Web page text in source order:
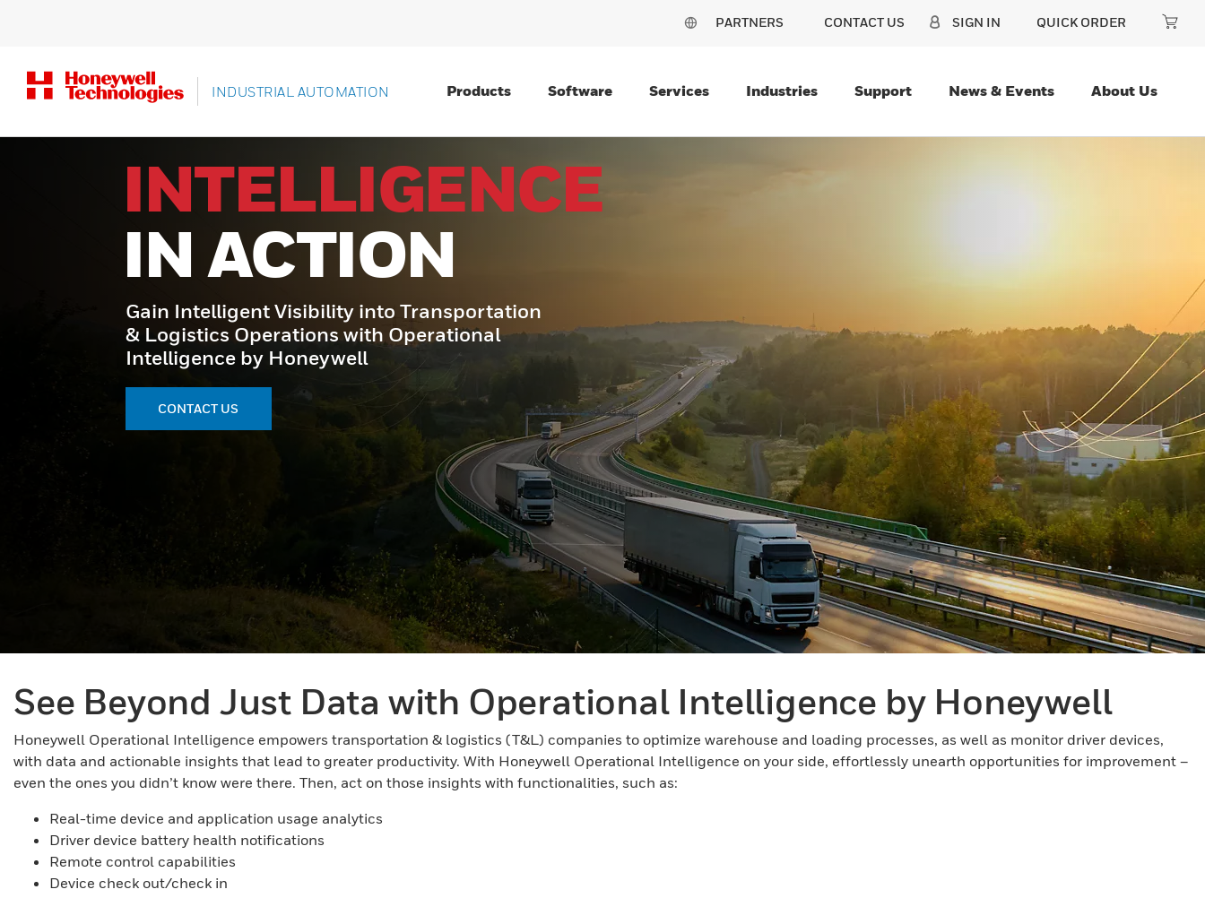
PARTNERS CONTACT US SIGN IN QUICK ORDER
INDUSTRIAL AUTOMATION Products Software Services Industries Support News & Events About Us
INTELLIGENCE
IN ACTION
Gain Intelligent Visibility into Transportation
& Logistics Operations with Operational
Intelligence by Honeywell
CONTACT US
See Beyond Just Data with Operational Intelligence by Honeywell
Honeywell Operational Intelligence empowers transportation & logistics (T&L) companies to optimize warehouse and loading processes, as well as monitor driver devices,
with data and actionable insights that lead to greater productivity. With Honeywell Operational Intelligence on your side, effortlessly unearth opportunities for improvement –
even the ones you didn’t know were there. Then, act on those insights with functionalities, such as:
Real-time device and application usage analytics
Driver device battery health notifications
Remote control capabilities
Device check out/check in